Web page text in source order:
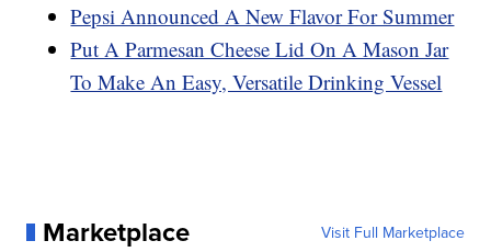
Pepsi Announced A New Flavor For Summer
Put A Parmesan Cheese Lid On A Mason Jar
To Make An Easy, Versatile Drinking Vessel
Marketplace Visit Full Marketplace